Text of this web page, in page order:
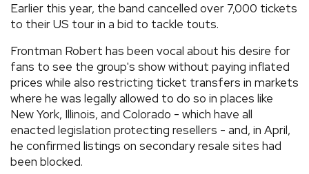
Earlier this year, the band cancelled over 7,000 tickets
to their US tour in a bid to tackle touts.
Frontman Robert has been vocal about his desire for
fans to see the group's show without paying inflated
prices while also restricting ticket transfers in markets
where he was legally allowed to do so in places like
New York, Illinois, and Colorado - which have all
enacted legislation protecting resellers - and, in April,
he confirmed listings on secondary resale sites had
been blocked.